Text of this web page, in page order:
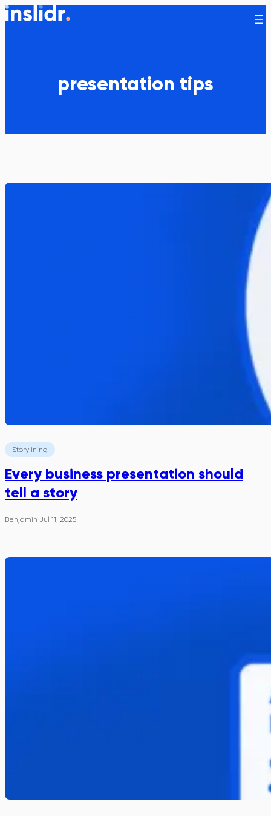
Skip
presentation tips
Storylining
Every business presentation should
tell a story
Benjamin·Jul 11, 2025